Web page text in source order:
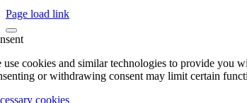
Page load link
use cookies and similar technologies to provide you
or withdrawing consent may limit certain
cookies